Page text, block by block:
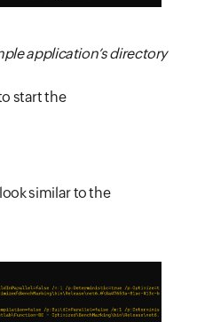
application’s directory
start the
similar to the